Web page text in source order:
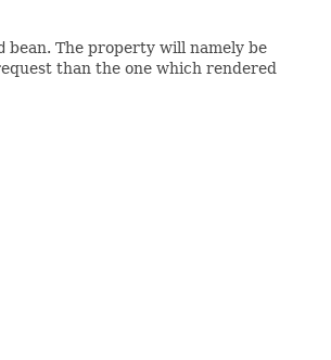
bean. The property will namely be
than the one which rendered